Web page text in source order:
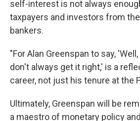
self-interest is not always
taxpayers and investors from
bankers.
"For Alan Greenspan to say,
don't always get it right,' is a
career, not just his tenure at the
Ultimately, Greenspan will be
a maestro of monetary policy